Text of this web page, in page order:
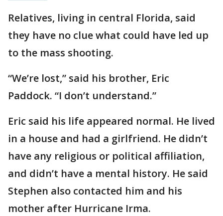
Relatives, living in central Florida, said
they have no clue what could have led up
to the mass shooting.
“We’re lost,” said his brother, Eric
Paddock. “I don’t understand.”
Eric said his life appeared normal. He lived
in a house and had a girlfriend. He didn’t
have any religious or political affiliation,
and didn’t have a mental history. He said
Stephen also contacted him and his
mother after Hurricane Irma.